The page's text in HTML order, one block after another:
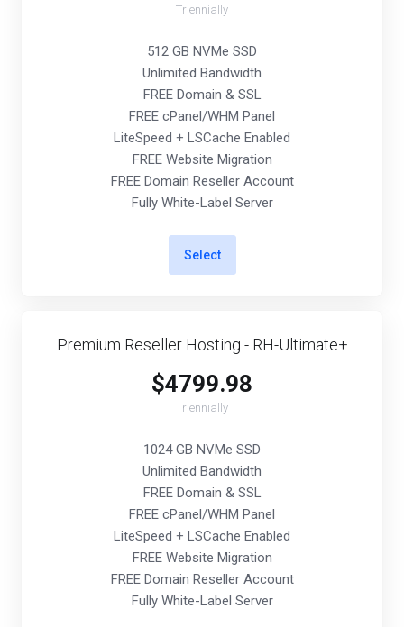
Triennially
512 GB NVMe SSD
Unlimited Bandwidth
FREE Domain & SSL
FREE cPanel/WHM Panel
LiteSpeed + LSCache Enabled
FREE Website Migration
FREE Domain Reseller Account
Fully White-Label Server
Select
Premium Reseller Hosting - RH-Ultimate+
$4799.98
Triennially
1024 GB NVMe SSD
Unlimited Bandwidth
FREE Domain & SSL
FREE cPanel/WHM Panel
LiteSpeed + LSCache Enabled
FREE Website Migration
FREE Domain Reseller Account
Fully White-Label Server